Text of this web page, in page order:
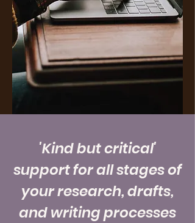
'Kind but critical'
support for all stages of
your research, drafts,
and writing processes